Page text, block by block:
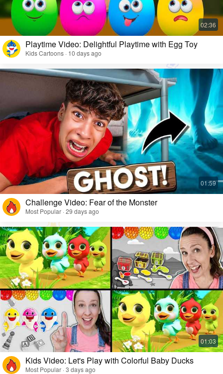
Playtime Video: Delightful Playtime with Egg Toy
Kids Cartoons · 10 days ago
Challenge Video: Fear of the Monster
Most Popular · 29 days ago
Kids Video: Let's Play with Colorful Baby Ducks
Most Popular · 3 days ago